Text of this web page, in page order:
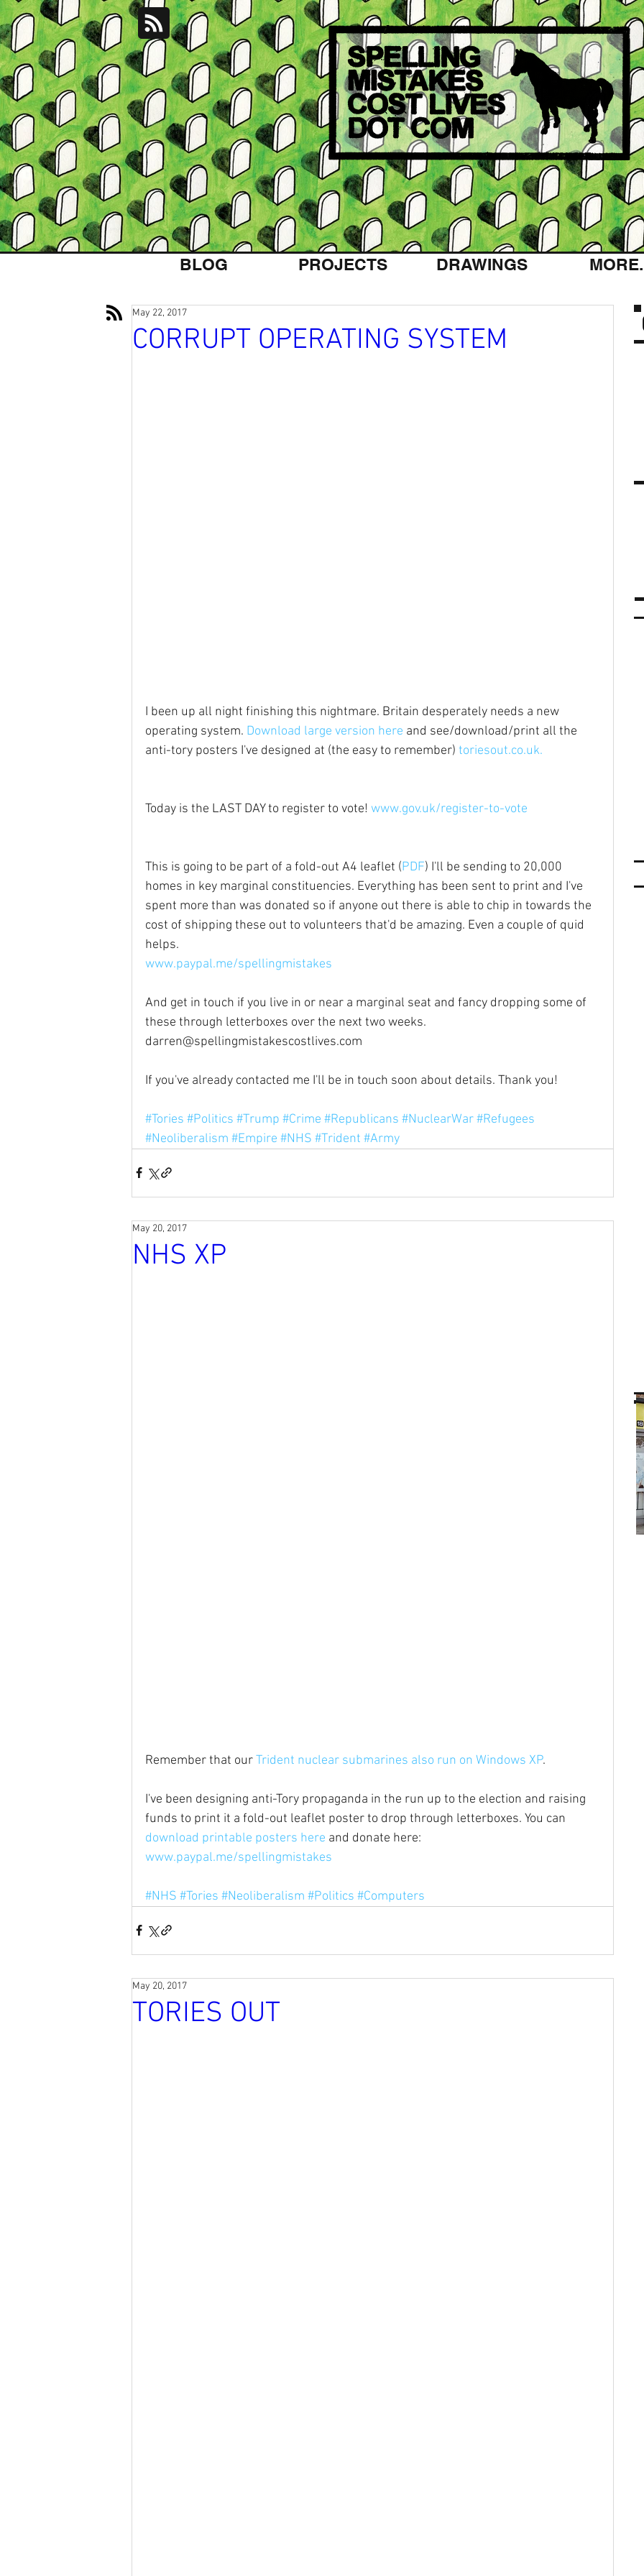
BLOG PROJECTS DRAWINGS
CORRUPT OPERATING SYSTEM
May 22, 2017
I been up all night finishing this nightmare. Britain desperately needs a new
operating system. Download large version here and see/download/print all the
anti-tory posters I've designed at (the easy to remember) toriesout.co.uk.
Today is the LAST DAY to register to vote! www.gov.uk/register-to-vote
This is going to be part of a fold-out A4 leaflet (PDF) I'll be sending to 20,000
homes in key marginal constituencies. Everything has been sent to print and I've
spent more than was donated so if anyone out there is able to chip in towards the
cost of shipping these out to volunteers that'd be amazing. Even a couple of quid
helps.
www.paypal.me/spellingmistakes
And get in touch if you live in or near a marginal seat and fancy dropping some of
these through letterboxes over the next two weeks.
darren@spellingmistakescostlives.com
If you've already contacted me I'll be in touch soon about details. Thank you!
#Tories #Politics #Trump #Crime #Republicans #NuclearWar#Refugees
#Neoliberalism #Empire #NHS #Trident #Army
NHS XP
May 20, 2017
Remember that our Trident nuclear submarines also run on Windows XP.
I've been designing anti-Tory propaganda in the run up to the election and raising
funds to print it a fold-out leaflet poster to drop through letterboxes. You can
download printable posters here and donate here:
www.paypal.me/spellingmistakes
#NHS #Tories #Neoliberalism #Politics #Computers
TORIES OUT
May 20, 2017